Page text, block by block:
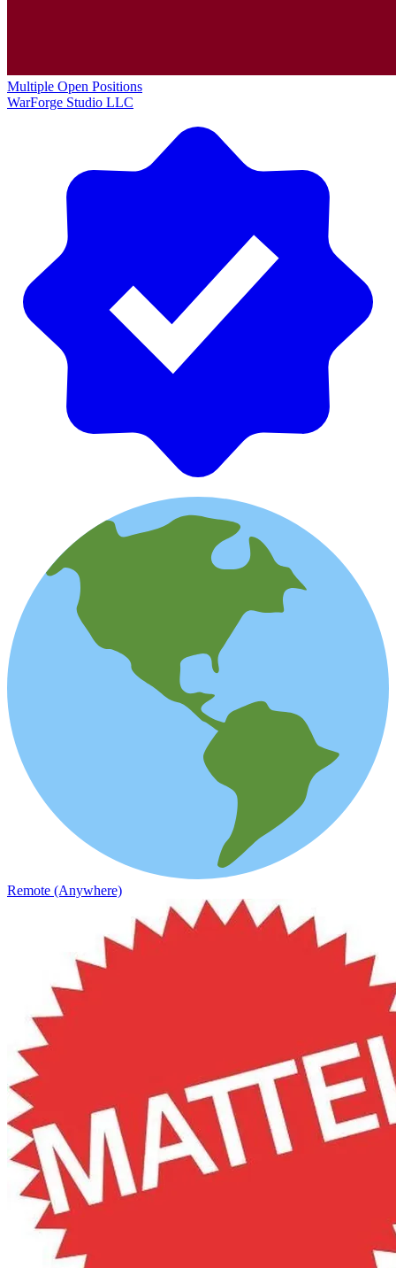
Multiple Open Positions
WarForge Studio LLC
Remote (Anywhere)